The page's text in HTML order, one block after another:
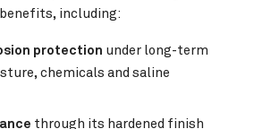
including:
protection under long-term
chemicals and saline
through its hardened finish